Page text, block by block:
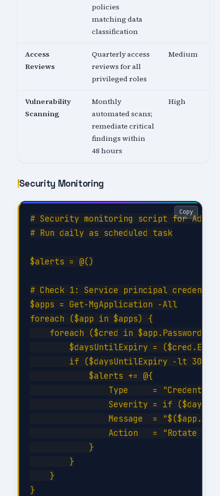
policies
matching data
classification
Access
Reviews
Quarterly access
reviews for all
privileged roles
Medium
Vulnerability
Scanning
Monthly
automated scans;
remediate critical
findings within
48 hours
High
Security Monitoring
# Security monitoring script for
# Run daily as scheduled task
$alerts = @()
# Check 1: Service principal
$apps = Get-MgApplication -All
foreach ($app in $apps) {
foreach ($cred in
$daysUntilExpiry =
if ($daysUntilExpiry -lt 30 -
            $alerts += @{
Type     =
Severity = if
Message  =
Action   = "Rotate
            }
        }
    }
}
Copy